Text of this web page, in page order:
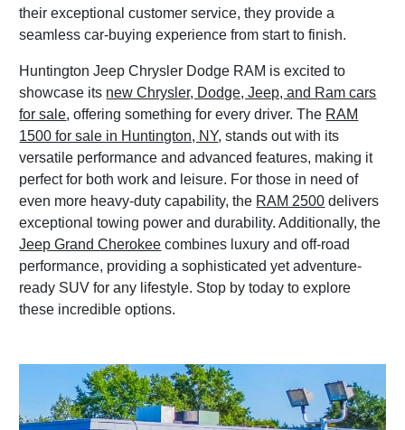
their exceptional customer service, they provide a
seamless car-buying experience from start to finish.
Huntington Jeep Chrysler Dodge RAM is excited to
showcase its new Chrysler, Dodge, Jeep, and Ram cars
for sale, offering something for every driver. The RAM
1500 for sale in Huntington, NY, stands out with its
versatile performance and advanced features, making it
perfect for both work and leisure. For those in need of
even more heavy-duty capability, the RAM 2500 delivers
exceptional towing power and durability. Additionally, the
Jeep Grand Cherokee combines luxury and off-road
performance, providing a sophisticated yet adventure-
ready SUV for any lifestyle. Stop by today to explore
these incredible options.